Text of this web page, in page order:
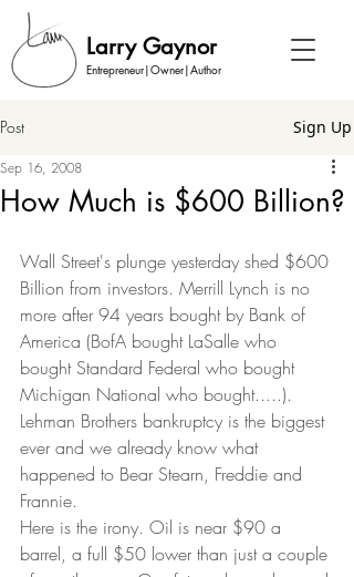
Larry Gaynor
Entrepreneur|Owner|Author
Post Sign Up
How Much is $600 Billion?
Sep 16, 2008
Wall Street's plunge yesterday shed $600
Billion from investors. Merrill Lynch is no
more after 94 years bought by Bank of
America (BofA bought LaSalle who
bought Standard Federal who bought
Michigan National who bought.....).
Lehman Brothers bankruptcy is the biggest
ever and we already know what
happened to Bear Stearn, Freddie and
Frannie.
Here is the irony. Oil is near $90 a
barrel, a full $50 lower than just a couple